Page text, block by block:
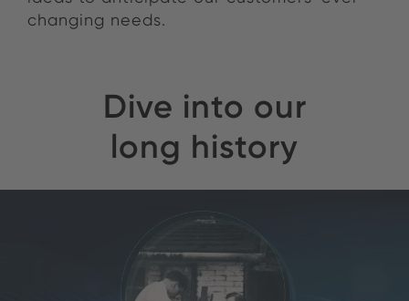
changing needs.
Dive into our
long history